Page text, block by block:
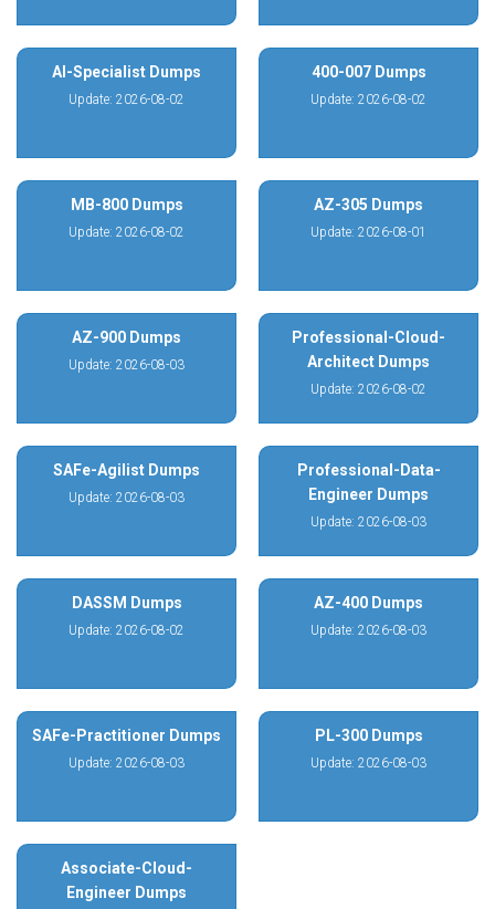
AI-Specialist Dumps
Update: 2026-08-02
400-007 Dumps
Update: 2026-08-02
MB-800 Dumps
Update: 2026-08-02
AZ-305 Dumps
Update: 2026-08-01
AZ-900 Dumps
Update: 2026-08-03
Professional-Cloud-
Architect Dumps
Update: 2026-08-02
SAFe-Agilist Dumps
Update: 2026-08-03
Professional-Data-
Engineer Dumps
Update: 2026-08-03
DASSM Dumps
Update: 2026-08-02
AZ-400 Dumps
Update: 2026-08-03
SAFe-Practitioner Dumps
Update: 2026-08-03
PL-300 Dumps
Update: 2026-08-03
Associate-Cloud-
Engineer Dumps